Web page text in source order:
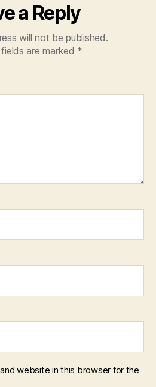
a Reply
will not be published.
are marked *
website in this browser for the